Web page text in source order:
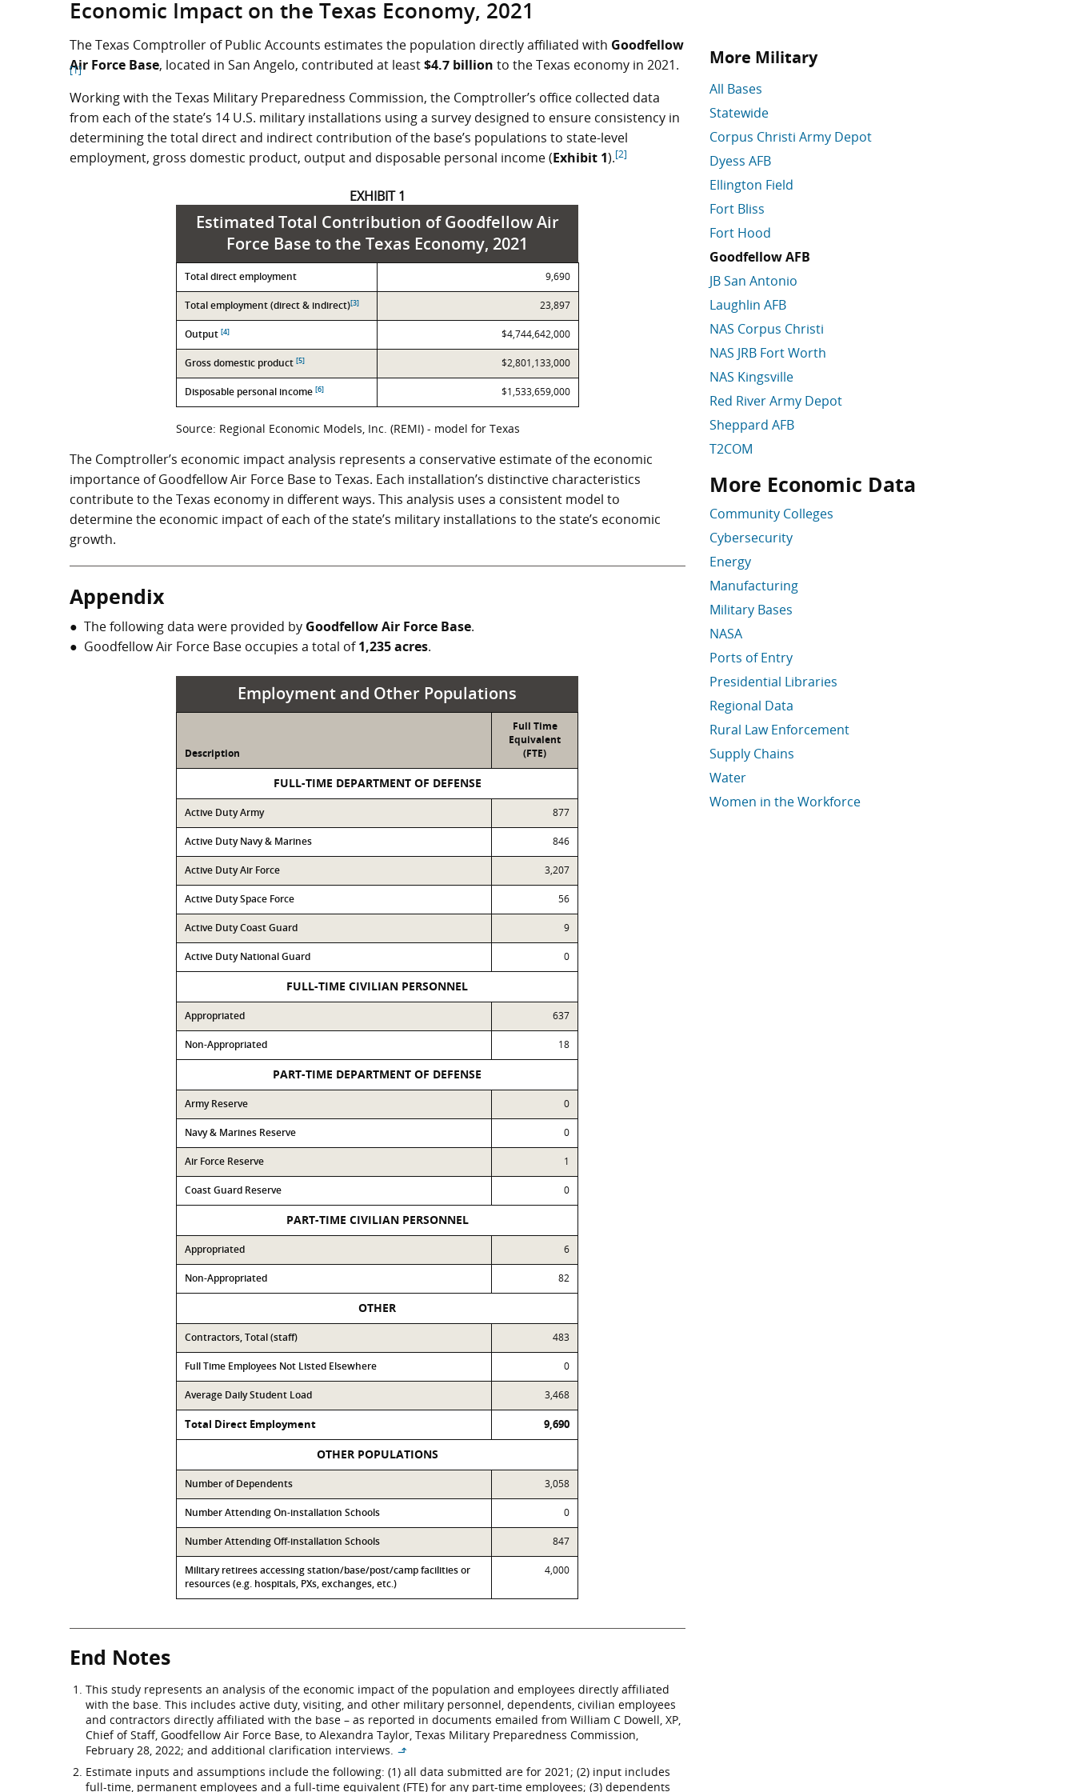
Economic Impact on the Texas Economy, 2021
The Texas Comptroller of Public Accounts estimates the population directly affiliated with Goodfellow
Air Force Base, located in San Angelo, contributed at least$4.7 billion to the Texas economy in 2021.
[1]
Working with the Texas Military Preparedness Commission, the Comptroller’s office collected data
from each of the state’s 14 U.S. military installations using a survey designed to ensure consistency in
determining the total direct and indirect contribution of the base’s populations to state-level
employment, gross domestic product, output and disposable personal income (Exhibit 1).[2]
EXHIBIT 1
Estimated Total Contribution of Goodfellow Air
Force Base to the Texas Economy, 2021
Contribution Value
Total direct employment 9,690
Total employment (direct & indirect)[3] 23,897
Output[4] $4,744,642,000
Gross domestic product[5] $2,801,133,000
Disposable personal income[6] $1,533,659,000
Source: Regional Economic Models, Inc. (REMI) - model for Texas
The Comptroller’s economic impact analysis represents a conservative estimate of the economic
importance of Goodfellow Air Force Base to Texas. Each installation’s distinctive characteristics
contribute to the Texas economy in different ways. This analysis uses a consistent model to
determine the economic impact of each of the state’s military installations to the state’s economic
growth.
Appendix
The following data were provided by Goodfellow Air Force Base.
Goodfellow Air Force Base occupies a total of1,235 acres.
Employment and Other Populations
Description
Full Time
Equivalent
(FTE)
FULL-TIME DEPARTMENT OF DEFENSE
Active Duty Army 877
Active Duty Navy & Marines 846
Active Duty Air Force 3,207
Active Duty Space Force 56
Active Duty Coast Guard 9
Active Duty National Guard 0
FULL-TIME CIVILIAN PERSONNEL
Appropriated 637
Non-Appropriated 18
PART-TIME DEPARTMENT OF DEFENSE
Army Reserve 0
Navy & Marines Reserve 0
Air Force Reserve 1
Coast Guard Reserve 0
PART-TIME CIVILIAN PERSONNEL
Appropriated 6
Non-Appropriated 82
OTHER
Contractors, Total (staff) 483
Full Time Employees Not Listed Elsewhere 0
Average Daily Student Load 3,468
Total Direct Employment 9,690
OTHER POPULATIONS
Number of Dependents 3,058
Number Attending On-installation Schools 0
Number Attending Off-installation Schools 847
Military retirees accessing station/base/post/camp facilities or
resources (e.g. hospitals, PXs, exchanges, etc.)
4,000
End Notes
This study represents an analysis of the economic impact of the population and employees directly affiliated
with the base. This includes active duty, visiting, and other military personnel, dependents, civilian employees
and contractors directly affiliated with the base – as reported in documents emailed from William C Dowell, XP,
Chief of Staff, Goodfellow Air Force Base, to Alexandra Taylor, Texas Military Preparedness Commission,
February 28, 2022; and additional clarification interviews. ↳
Estimate inputs and assumptions include the following: (1) all data submitted are for 2021; (2) input includes
full-time, permanent employees and a full-time equivalent (FTE) for any part-time employees; (3) dependents
More Military
All Bases
Statewide
Corpus Christi Army Depot
Dyess AFB
Ellington Field
Fort Bliss
Fort Hood
Goodfellow AFB
JB San Antonio
Laughlin AFB
NAS Corpus Christi
NAS JRB Fort Worth
NAS Kingsville
Red River Army Depot
Sheppard AFB
T2COM
Skip More Economic Data
More Economic Data
Community Colleges
Cybersecurity
Energy
Manufacturing
Military Bases
NASA
Ports of Entry
Presidential Libraries
Regional Data
Rural Law Enforcement
Supply Chains
Water
Women in the Workforce